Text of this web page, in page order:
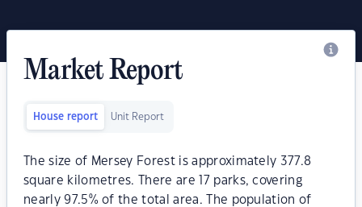
Market Report
House report Unit Report
The size of Mersey Forest is approximately 377.8
square kilometres. There are 17 parks, covering
nearly 97.5% of the total area. The population of